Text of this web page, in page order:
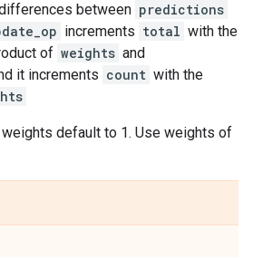
between predictions
increments total with the
of weights and
it increments count with the
weights default to 1. Use weights of